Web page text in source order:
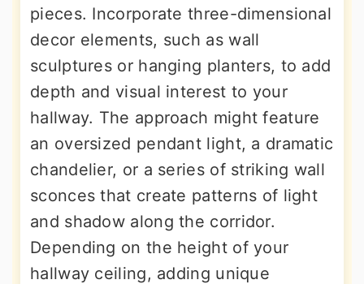
pieces. Incorporate three-dimensional
decor elements, such as wall
sculptures or hanging planters, to add
depth and visual interest to your
hallway. The approach might feature
an oversized pendant light, a dramatic
chandelier, or a series of striking wall
sconces that create patterns of light
and shadow along the corridor.
Depending on the height of your
hallway ceiling, adding unique